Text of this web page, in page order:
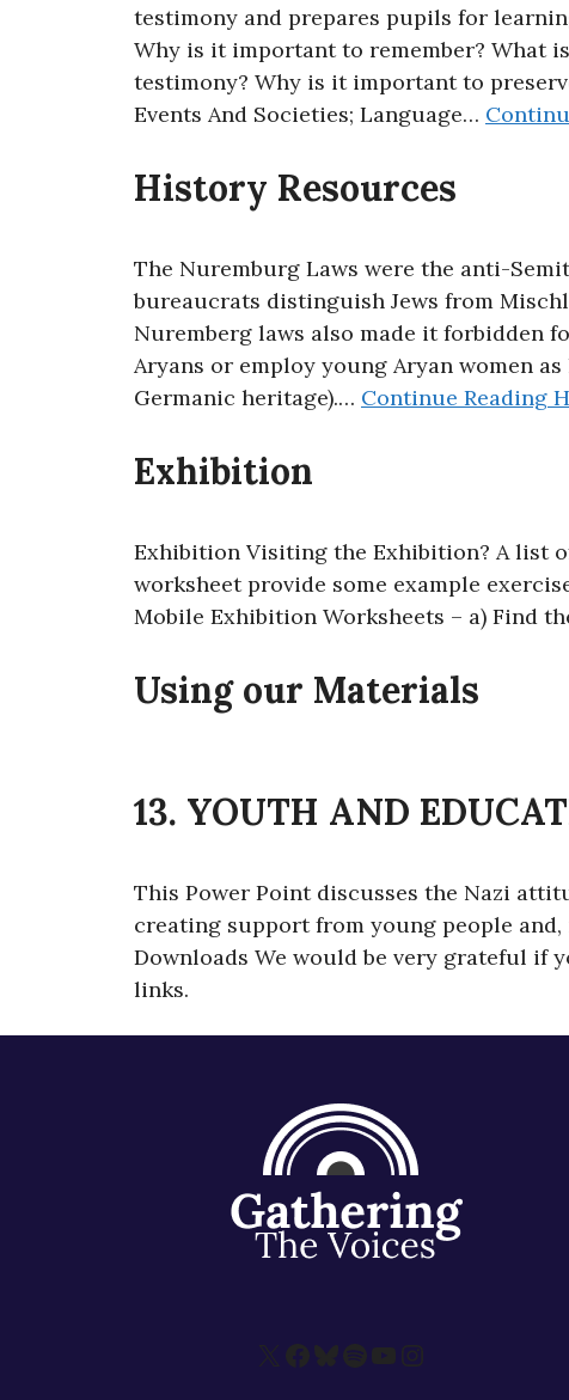
testimony and prepares pupils for
Why is it important to remember? What
testimony? Why is it important to
Events And Societies; Language…
History Resources
The Nuremburg Laws were the anti-
bureaucrats distinguish Jews from
Nuremberg laws also made it forbidden
Aryans or employ young Aryan women
Germanic heritage).… Continue Reading
Exhibition
Exhibition Visiting the Exhibition? A list
worksheet provide some example
Mobile Exhibition Worksheets – a) Find
Using our Materials
13. YOUTH AND
This Power Point discusses the Nazi
creating support from young people
Downloads We would be very grateful if
links.
X Facebook
Bluesky
Spotify
YouTube
Instagram